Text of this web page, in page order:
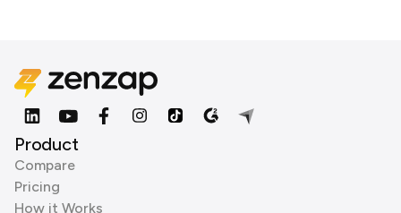
Product
Compare
Pricing
How it Works